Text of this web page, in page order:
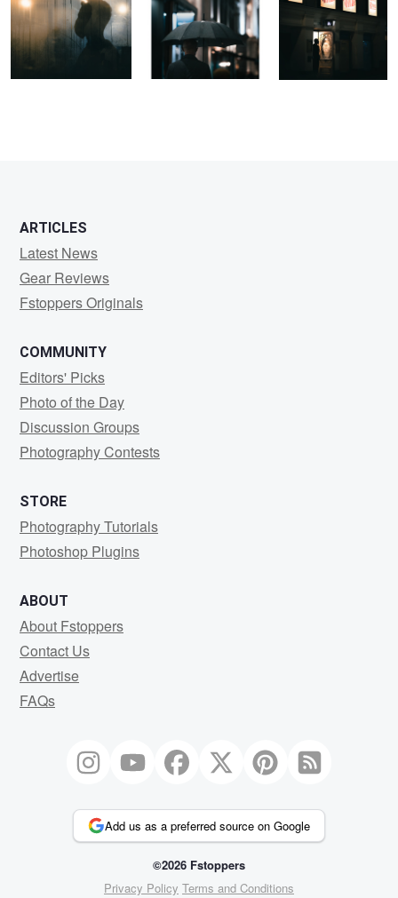
ARTICLES
Latest News
Gear Reviews
Fstoppers Originals
COMMUNITY
Editors' Picks
Photo of the Day
Discussion Groups
Photography Contests
STORE
Photography Tutorials
Photoshop Plugins
ABOUT
About Fstoppers
Contact Us
Advertise
FAQs
Add us as a preferred source on Google
©2026 Fstoppers
Privacy Policy Terms and Conditions